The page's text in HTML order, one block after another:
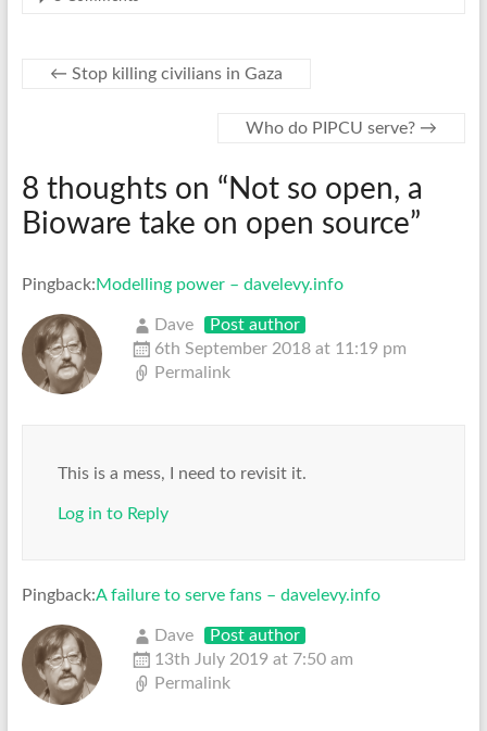
← Stop killing civilians in Gaza
Who do PIPCU serve? →
8 thoughts on “ Not so open, a
Bioware take on open source”
Pingback:Modelling power – davelevy.info
Dave
Post author
6th September 2018 at 11:19 pm
Permalink
This is a mess, I need to revisit it.
Log in to Reply
Pingback:A failure to serve fans – davelevy.info
Dave
Post author
13th July 2019 at 7:50 am
Permalink